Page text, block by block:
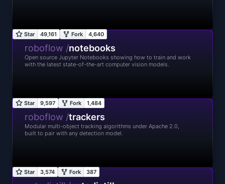
roboflow /notebooks
Open source Jupyter Notebooks showing how to train and work
with the latest state-of-the-art computer vision models.
roboflow /trackers
Modular multi-object tracking algorithms under Apache 2.0,
built to pair with any detection model.